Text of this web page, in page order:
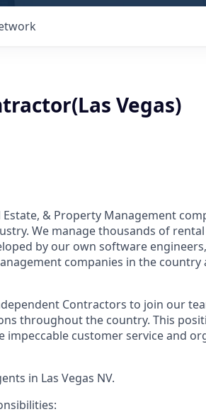
Vegas)
Estate, & Property Management
We manage thousands of
by our own software
companies in the
Contractors to join our
throughout the country. This
impeccable customer service and
in Las Vegas NV.